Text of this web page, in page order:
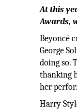
At this
Awards,
Beyoncé
George
doing so.
thanking
her
Harry